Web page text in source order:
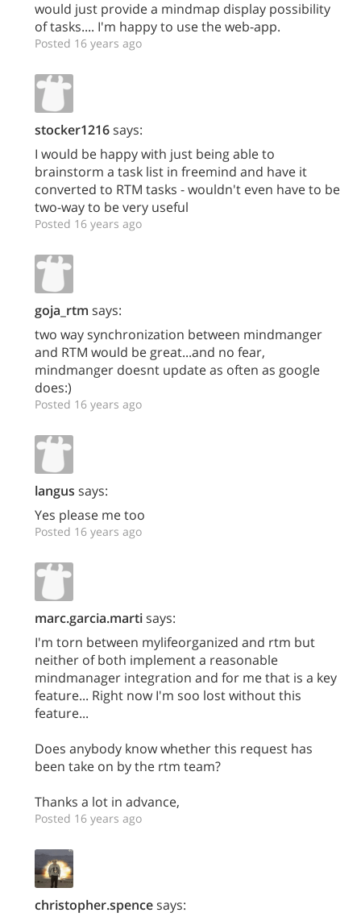
would just provide a mindmap display possibility
of tasks.... I'm happy to use the web-app.
Posted 16 years ago
stocker1216says:
I would be happy with just being able to
brainstorm a task list in freemind and have it
converted to RTM tasks - wouldn't even have to be
two-way to be very useful
Posted 16 years ago
goja_rtm says:
two way synchronization between mindmanger
and RTM would be great...and no fear,
mindmanger doesnt update as often as google
does:)
Posted 16 years ago
langus says:
Yes please me too
Posted 16 years ago
marc.garcia.martisays:
I'm torn between mylifeorganized and rtm but
neither of both implement a reasonable
mindmanager integration and for me that is a key
feature... Right now I'm soo lost without this
feature...
Does anybody know whether this request has
been take on by the rtm team?
Thanks a lot in advance,
Posted 16 years ago
christopher.spencesays: